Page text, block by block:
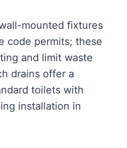
mounted fixtures
code permits; these
and limit waste
drains offer a
toilets with
installation in